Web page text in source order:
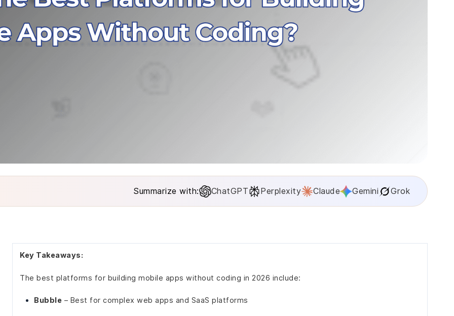
Summarize with: ChatGPT Perplexity Claude Gemini Grok
Key Takeaways:
The best platforms for building mobile apps without coding in 2026 include:
Bubble – Best for complex web apps and SaaS platforms